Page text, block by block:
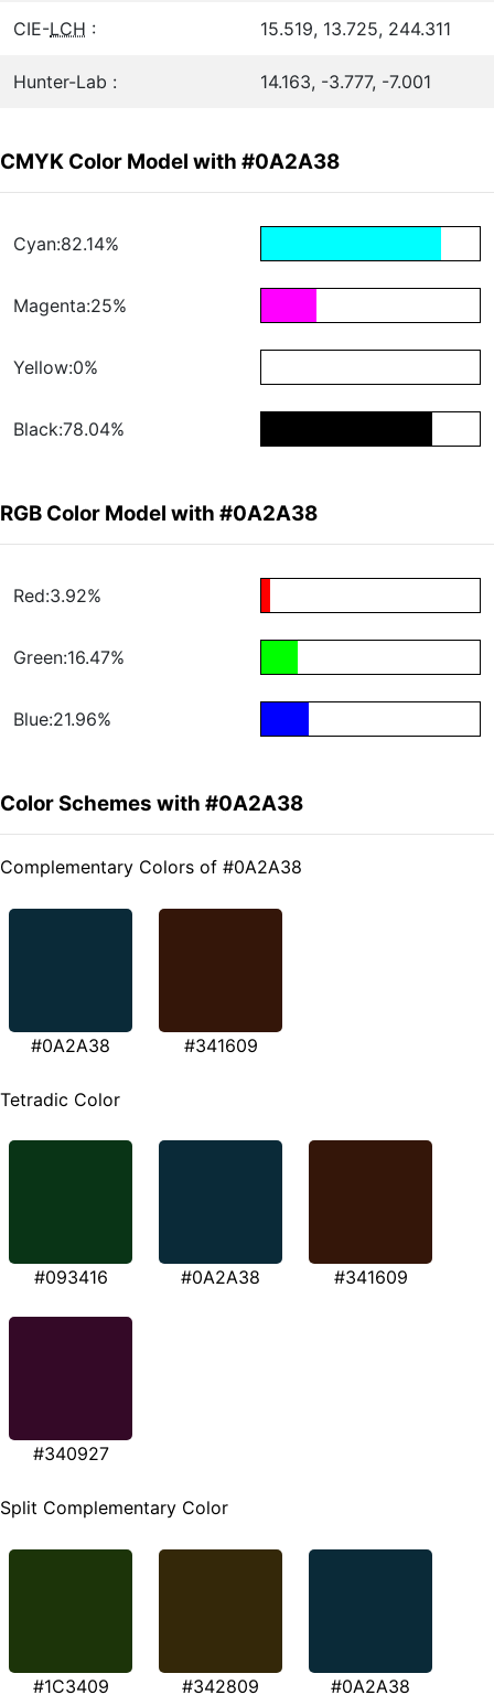
CIE-LCH : 15.519, 13.725, 244.311
Hunter-Lab : 14.163, -3.777, -7.001
CMYK Color Model with #0A2A38
Cyan:82.14%
Magenta:25%
Yellow:0%
Black:78.04%
RGB Color Model with #0A2A38
Red:3.92%
Green:16.47%
Blue:21.96%
Color Schemes with #0A2A38
Complementary Colors of #0A2A38
#0A2A38 #341609
Tetradic Color
#093416 #0A2A38 #341609
#340927
Split Complementary Color
#1C3409 #342809 #0A2A38